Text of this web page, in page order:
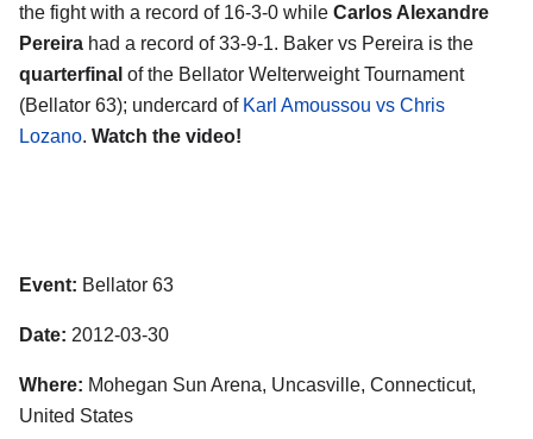
the fight with a record of 16-3-0 while Carlos Alexandre
Pereira had a record of 33-9-1. Baker vs Pereira is the
quarterfinal of the Bellator Welterweight Tournament
(Bellator 63); undercard of Karl Amoussou vs Chris
Lozano. Watch the video!
Event: Bellator 63
Date: 2012-03-30
Where: Mohegan Sun Arena, Uncasville, Connecticut,
United States